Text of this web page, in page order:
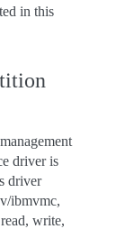
in this
driver is
driver
ibmvmc,
write,